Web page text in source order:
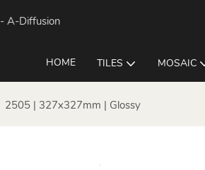
- A-Diffusion
HOME TILES MOSAIC
2505 | 327x327mm | Glossy